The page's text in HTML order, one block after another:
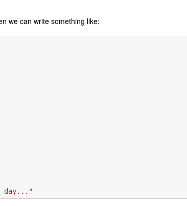
we can write something like:
day..."